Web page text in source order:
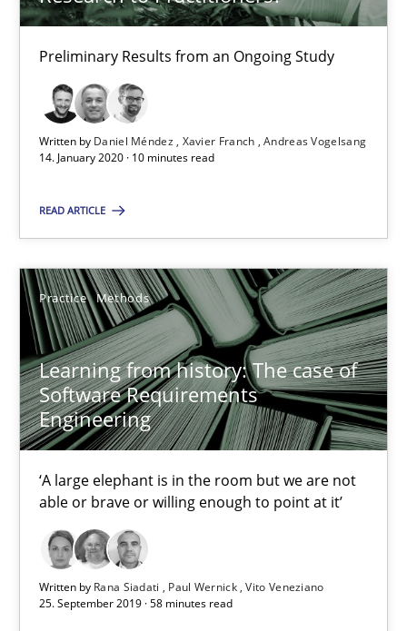
Preliminary Results from an Ongoing Study
Written by Daniel Méndez Xavier Franch Andreas Vogelsang
14. January 2020 · 10 minutes read
READ ARTICLE
Practice Methods
Learning from history: The case of
Software Requirements
Engineering
‘A large elephant is in the room but we are not
able or brave or willing enough to point at it’
Written by Rana Siadati Paul Wernick Vito Veneziano
25. September 2019 · 58 minutes read
58 minutes
RE Magazine - The community's
A source of knowledge with more than 100 articles
Unique knowledge pool on RE and BA topics
Convenient search
Opportunity for feedback to author and publisher
Free of charge